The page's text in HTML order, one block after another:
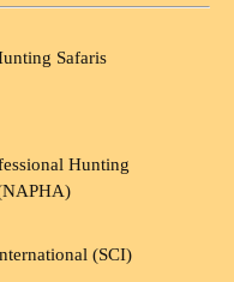
Safaris
Hunting
(SCI)